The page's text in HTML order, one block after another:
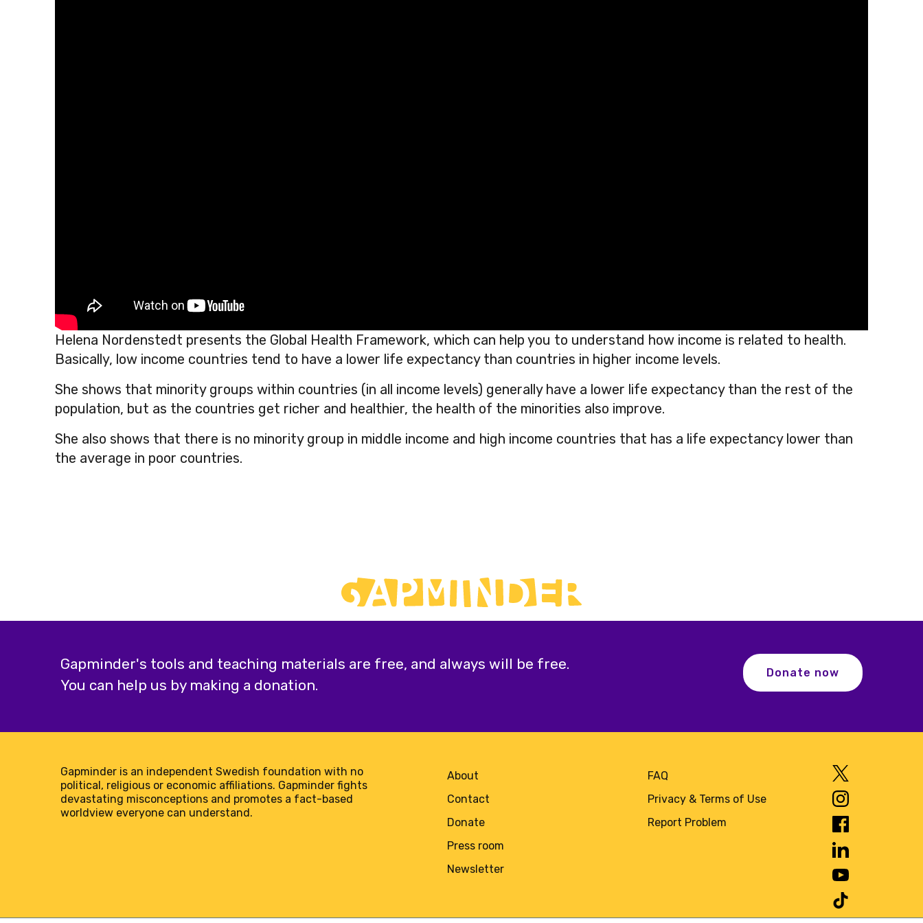
Helena Nordenstedt presents the Global Health Framework, which can help you to understand how income is related to health.
Basically, low income countries tend to have a lower life expectancy than countries in higher income levels.
She shows that minority groups within countries (in all income levels) generally have a lower life expectancy than the rest of the
population, but as the countries get richer and healthier, the health of the minorities also improve.
She also shows that there is no minority group in middle income and high income countries that has a life expectancy lower than
the average in poor countries.
Gapminder's tools and teaching materials are free, and always will be free.
You can help us by making a donation.
Donate now
Gapminder is an independent Swedish foundation with no
political, religious or economic affiliations. Gapminder fights
devastating misconceptions and promotes a fact-based
worldview everyone can understand.
About
Contact
Donate
Press room
Newsletter
FAQ
Privacy & Terms of Use
Report Problem